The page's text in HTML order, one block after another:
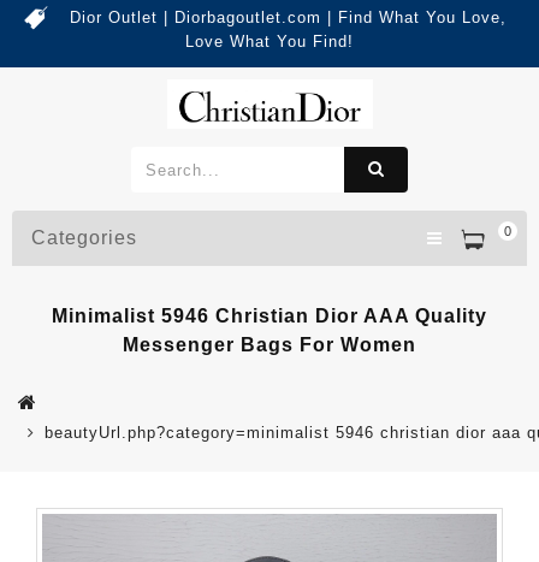
Dior Outlet | Diorbagoutlet.com | Find What You Love,
Love What You Find!
0
Categories
Minimalist 5946 Christian Dior AAA Quality
Messenger Bags For Women
beautyUrl.php?category=minimalist 5946 christian dior aaa